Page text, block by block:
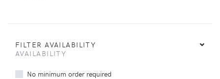
FILTER AVAILABILITY
AVAILABILITY
No minimum order required